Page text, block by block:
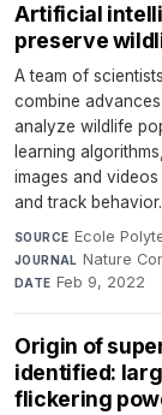
Artificial
preserve
A team of
combine
analyze wildlife
learning
images and
and track behavior.
SOURCE Ecole
JOURNAL Nature
DATE Feb 9, 2022
Origin of
identified:
flickering